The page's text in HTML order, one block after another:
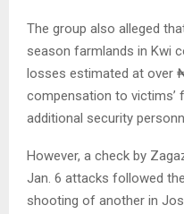
The group also alleged
season farmlands in Kwi
losses estimated at over
compensation to victims’
additional security
However, a check by
Jan. 6 attacks followed
shooting of another in